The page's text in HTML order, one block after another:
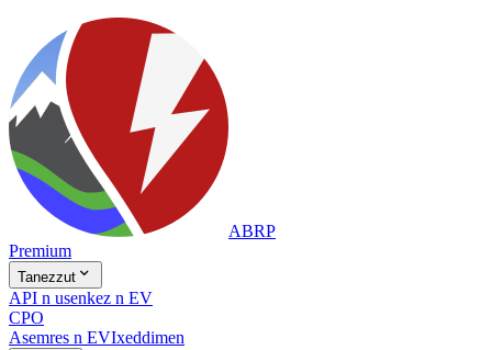
ABRP
Premium
Tanezzut 
API n usenkez n EV
CPO
Asemres n EVIxeddimen